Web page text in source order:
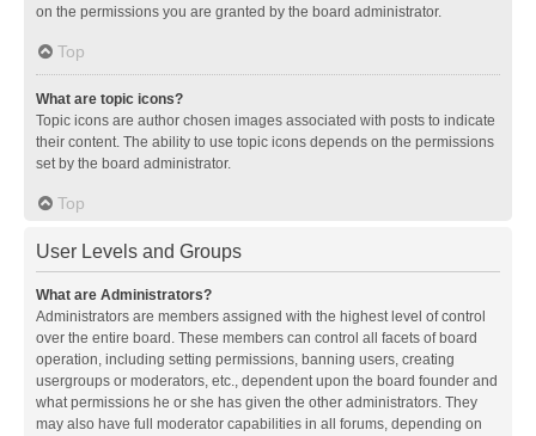
on the permissions you are granted by the board administrator.
Top
What are topic icons?
Topic icons are author chosen images associated with posts to indicate
their content. The ability to use topic icons depends on the permissions
set by the board administrator.
Top
User Levels and Groups
What are Administrators?
Administrators are members assigned with the highest level of control
over the entire board. These members can control all facets of board
operation, including setting permissions, banning users, creating
usergroups or moderators, etc., dependent upon the board founder and
what permissions he or she has given the other administrators. They
may also have full moderator capabilities in all forums, depending on